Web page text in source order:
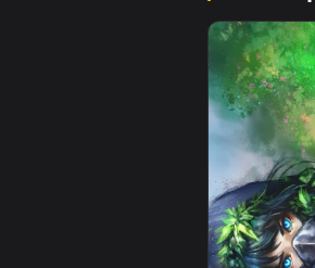
Live